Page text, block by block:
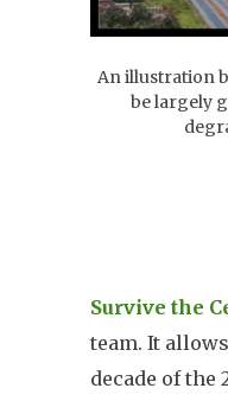
An illustration
be largely
Survive the
team. It
decade of the